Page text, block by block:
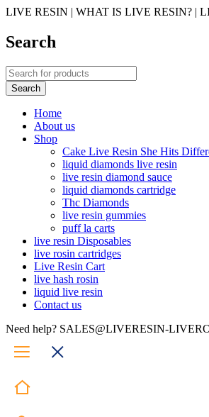
LIVE RESIN | WHAT IS LIVE RESIN? |
Search
Home
About us
Shop
Cake Live Resin She Hits
liquid diamonds live resin
live resin diamond sauce
liquid diamonds cartridge
Thc Diamonds
live resin gummies
puff la carts
live resin Disposables
live rosin cartridges
Live Resin Cart
live hash rosin
liquid live resin
Contact us
Need help? SALES@LIVERESIN-